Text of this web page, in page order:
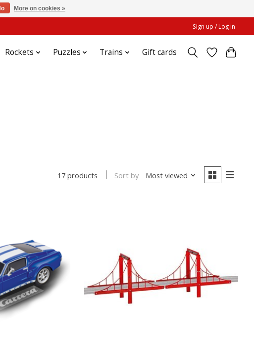
Sign up / Log in
Rockets Puzzles Trains Gift cards
17 products Sort by Most viewed
More on cookies »